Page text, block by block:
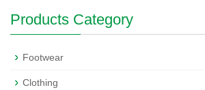
Products Category
Footwear
Clothing